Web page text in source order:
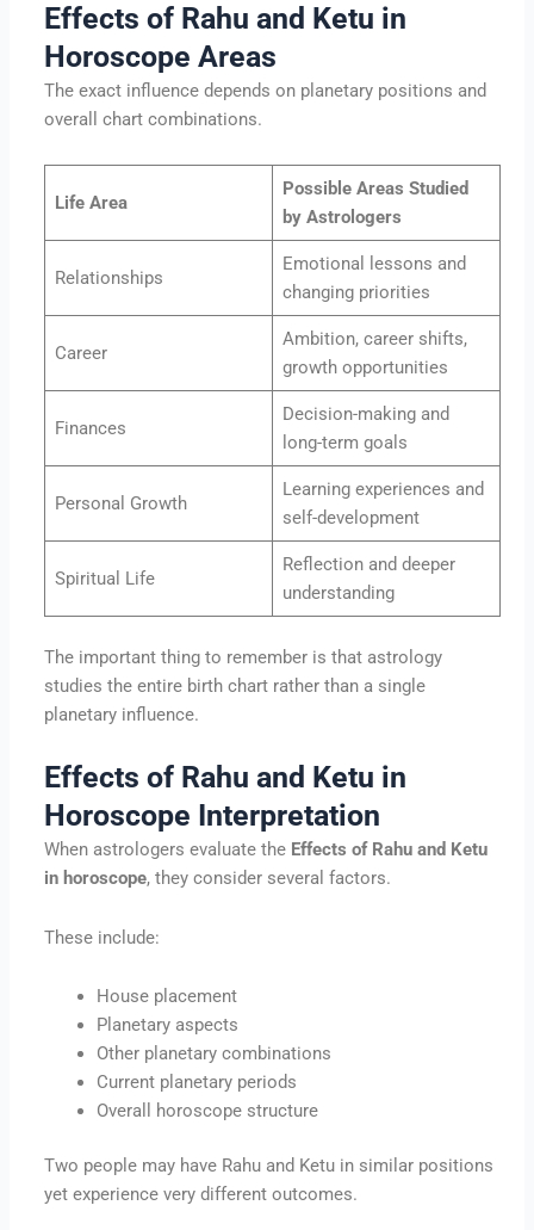
Effects of Rahu and Ketu in
Horoscope Areas
The exact influence depends on planetary positions and
overall chart combinations.
Life Area
Possible Areas Studied
by Astrologers
Relationships
Emotional lessons and
changing priorities
Career
Ambition, career shifts,
growth opportunities
Finances
Decision-making and
long-term goals
Personal Growth
Learning experiences and
self-development
Spiritual Life
Reflection and deeper
understanding
The important thing to remember is that astrology
studies the entire birth chart rather than a single
planetary influence.
Effects of Rahu and Ketu in
Horoscope Interpretation
When astrologers evaluate the Effects of Rahu and Ketu
in horoscope, they consider several factors.
These include:
House placement
Planetary aspects
Other planetary combinations
Current planetary periods
Overall horoscope structure
Two people may have Rahu and Ketu in similar positions
yet experience very different outcomes.